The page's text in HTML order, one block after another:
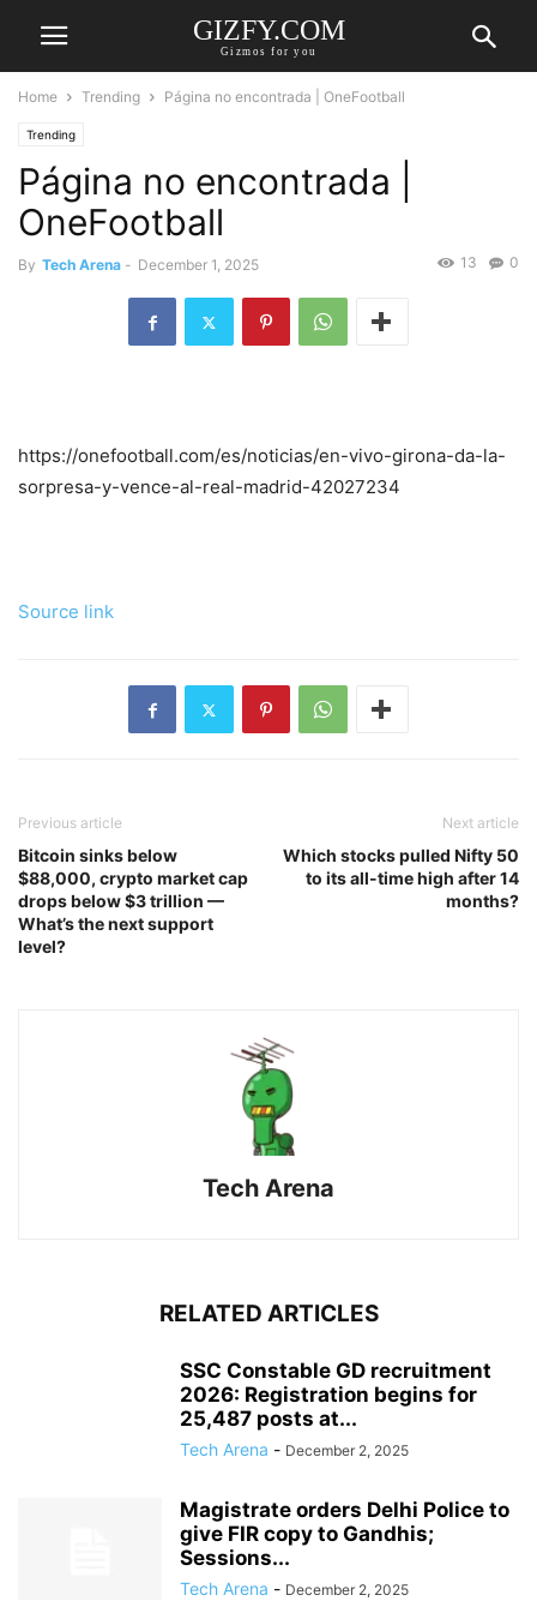
GIZFY.COM
Gizmos for you
Home Trending Página no encontrada | OneFootball
Trending
Página no encontrada |
OneFootball
By Tech Arena - December 1, 2025 0
13
https://onefootball.com/es/noticias/en-vivo-girona-da-la-
sorpresa-y-vence-al-real-madrid-42027234
Source link
Previous article
Bitcoin sinks below
$88,000, crypto market cap
drops below $3 trillion —
What’s the next support
level?
Next article
Which stocks pulled Nifty 50
to its all-time high after 14
months?
Tech Arena
RELATED ARTICLES
SSC Constable GD recruitment
2026: Registration begins for
25,487 posts at...
Tech Arena - December 2, 2025
Magistrate orders Delhi Police to
give FIR copy to Gandhis;
Sessions...
Tech Arena - December 2, 2025